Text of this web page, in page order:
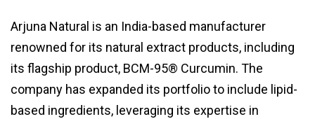
Arjuna Natural is an India-based manufacturer
renowned for its natural extract products, including
its flagship product, BCM-95® Curcumin. The
company has expanded its portfolio to include lipid-
based ingredients, leveraging its expertise in